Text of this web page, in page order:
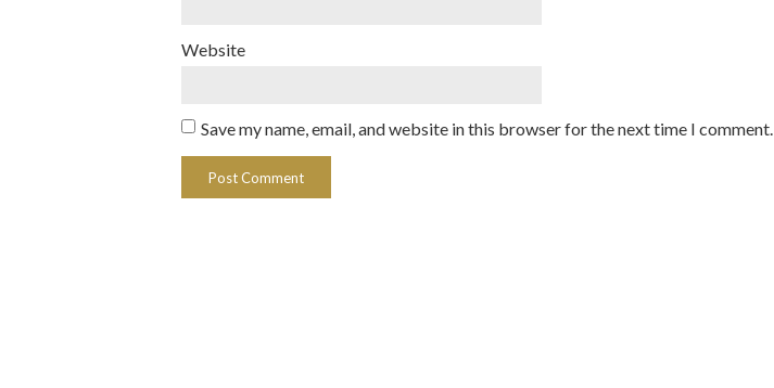
Website
Save my name, email, and website in this browser for the next time I comment.